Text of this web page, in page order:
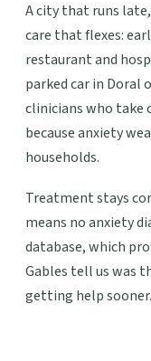
A city that runs
care that flexes:
restaurant and
parked car in Doral
clinicians who take
because anxiety
households.
Treatment stays
means no anxiety
database, which
Gables tell us was
getting help sooner.